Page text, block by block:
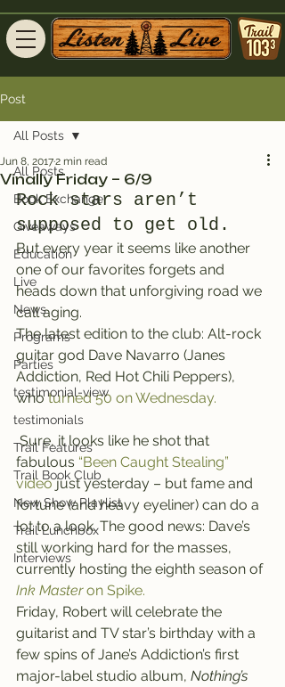
Post
All Posts
Book Exchange
Giveaways
Education
Live
News
Programs
Parties
testimonial-view
testimonials
Trail Features
Trail Book Club
New Show Playlist
Trail Lunchbox
Interviews
All Posts
Vinally Friday – 6/9
Jun 8, 20172 min read
Rock stars aren’t
supposed to get old.
But every year it seems like another
one of our favorites forgets and
heads down that unforgiving road we
call aging.
The latest edition to the club: Alt-rock
guitar god Dave Navarro (Janes
Addiction, Red Hot Chili Peppers),
who turned 50 on Wednesday.
Sure, it looks like he shot that
fabulous “Been Caught Stealing”
video just yesterday – but fame and
fortune (and heavy eyeliner) can do a
lot to a look. The good news: Dave’s
still working hard for the masses,
currently hosting the eighth season of
Ink Master on Spike.
Friday, Robert will celebrate the
guitarist and TV star’s birthday with a
few spins of Jane’s Addiction’s first
major-label studio album, Nothing’s